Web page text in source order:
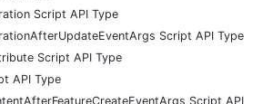
Script API Type
Script API Type
Script API Type
API Type
Script API